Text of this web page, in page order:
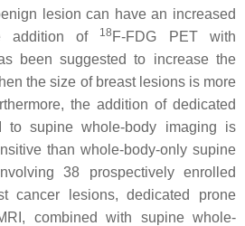
lesion can have an increased
addition of
18 F-FDG PET with
been suggested to increase the
the size of breast lesions is more
the addition of dedicated
to supine whole-body imaging is
than whole-body-only supine
38 prospectively enrolled
cancer lesions, dedicated prone
combined with supine whole-